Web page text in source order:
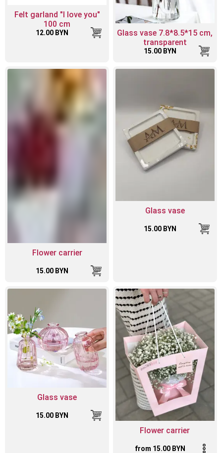
Felt garland "I love you"
100 cm
12.00 BYN
Glass vase 7.8*8.5*15 cm,
transparent
15.00 BYN
Flower carrier
15.00 BYN
Glass vase
15.00 BYN
Glass vase
15.00 BYN
Flower carrier
from 15.00 BYN